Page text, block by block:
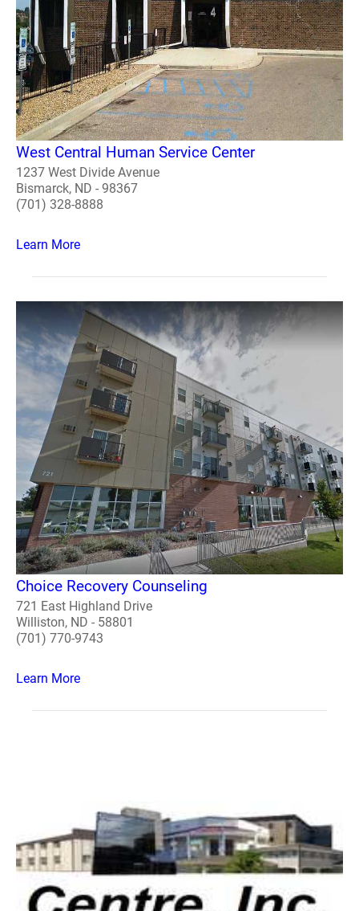
West Central Human Service Center
1237 West Divide Avenue
Bismarck, ND - 98367
(701) 328-8888
Learn More
Choice Recovery Counseling
721 East Highland Drive
Williston, ND - 58801
(701) 770-9743
Learn More